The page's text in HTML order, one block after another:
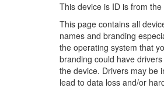
This device is ID is from
This page contains all
names and branding
the operating system that
branding could have
the device. Drivers may be
lead to data loss and/or